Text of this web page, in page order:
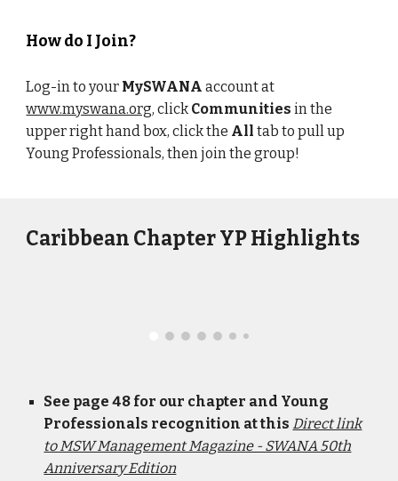
How do I Join?
Log-in to your MySWANAaccount at
www.myswana.org, click Communities in the
upper right hand box, click the All tab to pull up
Young Professionals, then join the group!
Caribbean Chapter YP Highlights
See page 48 for our chapter and Young
Professionals recognition at this Direct link
to MSW Management Magazine - SWANA 50th
Anniversary Edition